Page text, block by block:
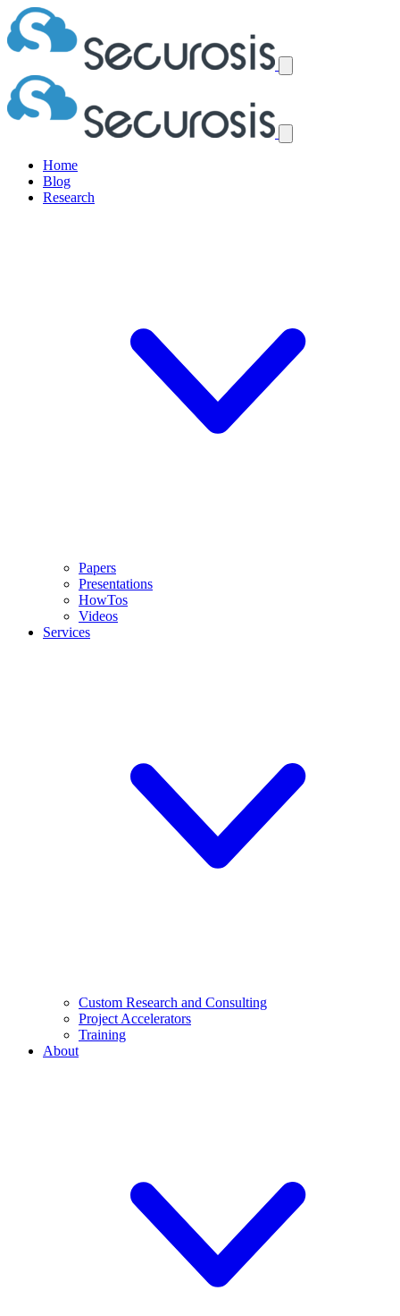
Home
Blog
Research
Papers
Presentations
HowTos
Videos
Services
Custom Research and Consulting
Project Accelerators
Training
About